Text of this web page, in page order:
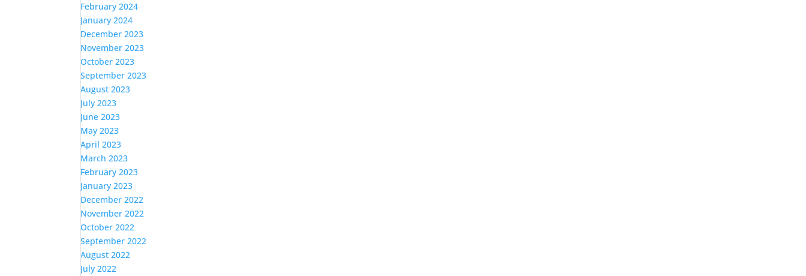
February 2024
January 2024
December 2023
November 2023
October 2023
September 2023
August 2023
July 2023
June 2023
May 2023
April 2023
March 2023
February 2023
January 2023
December 2022
November 2022
October 2022
September 2022
August 2022
July 2022